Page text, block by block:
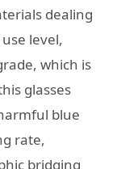
dealing
level,
which is
glasses
blue
rate,
bridging